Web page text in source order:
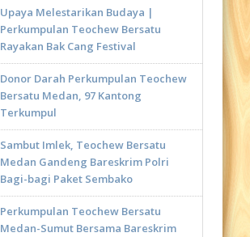
Upaya Melestarikan Budaya |
Perkumpulan Teochew Bersatu
Rayakan Bak Cang Festival
Donor Darah Perkumpulan Teochew
Bersatu Medan, 97 Kantong
Terkumpul
Sambut Imlek, Teochew Bersatu
Medan Gandeng Bareskrim Polri
Bagi-bagi Paket Sembako
Perkumpulan Teochew Bersatu
Medan-Sumut Bersama Bareskrim